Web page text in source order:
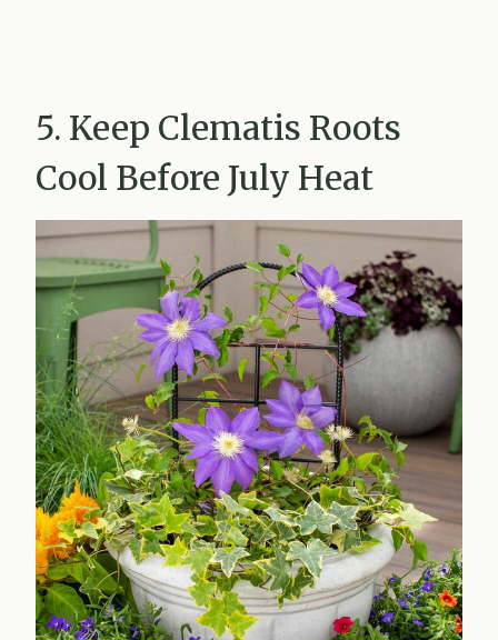
5. Keep Clematis Roots
Cool Before July Heat